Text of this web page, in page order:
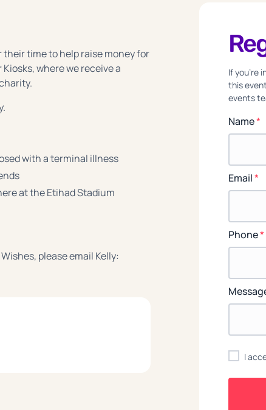
their time to help raise money for
where we receive a
with a terminal illness
at the Etihad Stadium
please email Kelly:
If you're
this
events
Name*
Email*
Phone*
I